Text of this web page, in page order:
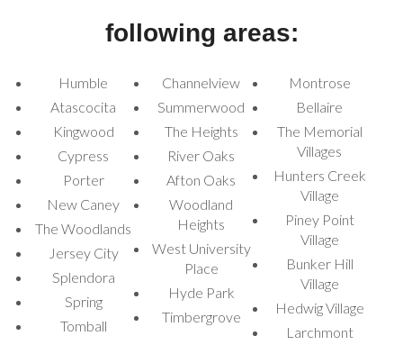
Spooky Halloween
Bounce House Rentals
for Every Event
Our collection of Halloween moonwalk bounce house rentals
offers a variety of themed inflatables to match your Halloween
vibe. Each bounce house is designed with thrilling visuals and fun
features, ensuring a memorable experience for all guests.
Jack-o-Lantern Pumpkin Bounce House:This pumpkin-
themed bounce house is perfect for adding a lighthearted
Halloween feel to any event.
Zombie Combo Bounce House:A creepy combo with both
bouncing and sliding fun, great for kids who love Halloween thrills.
This classic bounce house
following areas:
Humble
Atascocita
Kingwood
Cypress
Porter
New Caney
The Woodlands
Jersey City
Splendora
Spring
Tomball
Channelview
Summerwood
The Heights
River Oaks
Afton Oaks
Woodland
Heights
West University
Place
Hyde Park
Timbergrove
Montrose
Bellaire
The Memorial
Villages
Hunters Creek
Village
Piney Point
Village
Bunker Hill
Village
Hedwig Village
Larchmont